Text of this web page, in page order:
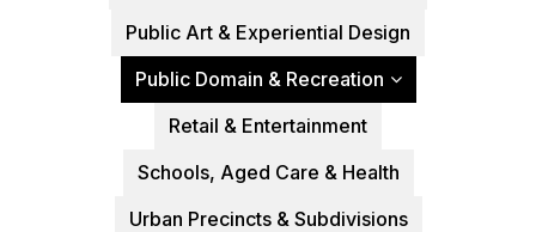
Public Art & Experiential Design
Public Domain & Recreation
Retail & Entertainment
Schools, Aged Care & Health
Urban Precincts & Subdivisions